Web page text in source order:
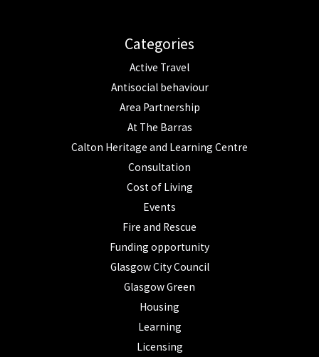
Categories
Active Travel
Antisocial behaviour
Area Partnership
At The Barras
Calton Heritage and Learning Centre
Consultation
Cost of Living
Events
Fire and Rescue
Funding opportunity
Glasgow City Council
Glasgow Green
Housing
Learning
Licensing